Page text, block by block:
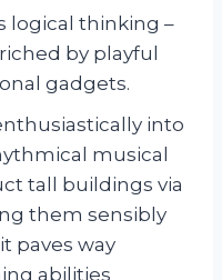
logical thinking –
by playful
gadgets.
into
musical
tall buildings via
them sensibly
paves way
abilities